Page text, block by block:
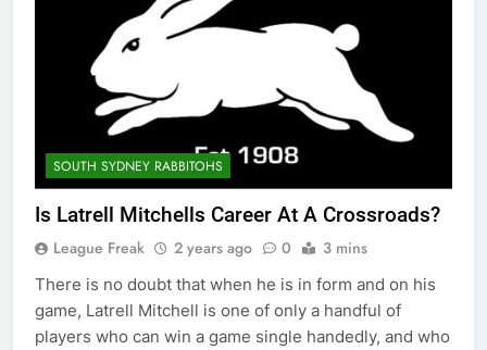
SOUTH SYDNEY RABBITOHS
Is Latrell Mitchells Career At A Crossroads?
League Freak 2 years ago 0 3 mins
There is no doubt that when he is in form and on his
game, Latrell Mitchell is one of only a handful of
players who can win a game single handedly, and who